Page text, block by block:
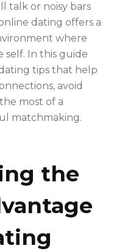
talk or noisy bars
dating offers a
where
self. In this guide
tips that help
avoid
most of a
matchmaking.
the